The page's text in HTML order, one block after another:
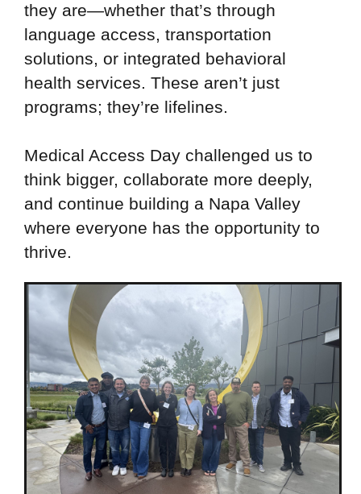
they are—whether that’s through
language access, transportation
solutions, or integrated behavioral
health services. These aren’t just
programs; they’re lifelines.
Medical Access Day challenged us to
think bigger, collaborate more deeply,
and continue building a Napa Valley
where everyone has the opportunity to
thrive.